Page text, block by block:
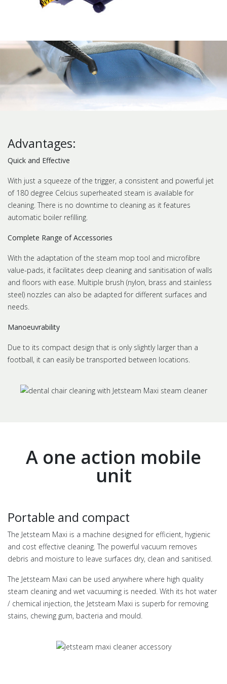
Advantages:
Quick and Effective
With just a squeeze of the trigger, a consistent and powerful jet
of 180 degree Celcius superheated steam is available for
cleaning. There is no downtime to cleaning as it features
automatic boiler refilling.
Complete Range of Accessories
With the adaptation of the steam mop tool and microfibre
value-pads, it facilitates deep cleaning and sanitisation of walls
and floors with ease. Multiple brush (nylon, brass and stainless
steel) nozzles can also be adapted for different surfaces and
needs.
Manoeuvrability
Due to its compact design that is only slightly larger than a
football, it can easily be transported between locations.
A one action mobile
unit
Portable and compact
The Jetsteam Maxi is a machine designed for efficient, hygienic
and cost effective cleaning. The powerful vacuum removes
debris and moisture to leave surfaces dry, clean and sanitised.
The Jetsteam Maxi can be used anywhere where high quality
steam cleaning and wet vacuuming is needed. With its hot water
/ chemical injection, the Jetsteam Maxi is superb for removing
stains, chewing gum, bacteria and mould.